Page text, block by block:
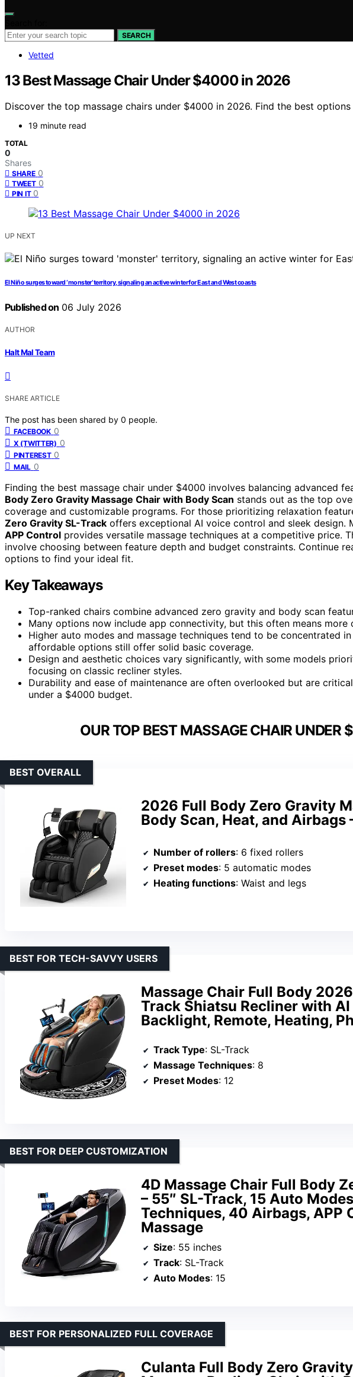
SEARCH
Vetted
13 Best Massage Chair Under $4000 in 2026
Discover the top massage chairs under $4000 in 2026. Find the best
19 minute read
TOTAL
0
Shares
SHARE 0
TWEET 0
PIN IT 0
UP NEXT
El Niño surges toward ‘monster’ territory, signaling an active winter for East and West coasts
Published on 06 July 2026
AUTHOR
Halt Mal Team
SHARE ARTICLE
The post has been shared by 0 people.
FACEBOOK 0
X (TWITTER) 0
PINTEREST 0
MAIL 0
Finding the best massage chair under $4000 involves balancing advanced
Body Zero Gravity Massage Chair with Body Scan stands out as the top
coverage and customizable programs. For those prioritizing relaxation
Zero Gravity SL-Track offers exceptional AI voice control and sleek design.
APP Control provides versatile massage techniques at a competitive price.
involve choosing between feature depth and budget constraints. Continue
options to find your ideal fit.
Key Takeaways
Top-ranked chairs combine advanced zero gravity and body scan
Many options now include app connectivity, but this often means more
Higher auto modes and massage techniques tend to be concentrated
affordable options still offer solid basic coverage.
Design and aesthetic choices vary significantly, with some models
focusing on classic recliner styles.
Durability and ease of maintenance are often overlooked but are
under a $4000 budget.
OUR TOP BEST MASSAGE CHAIR UNDER
2026 Full Body Zero Gravity
Body Scan, Heat, and Airbags
BEST OVERALL
Number of rollers: 6 fixed rollers
Preset modes: 5 automatic modes
Heating functions: Waist and legs
Massage Chair Full Body
Track Shiatsu Recliner with AI
Backlight, Remote, Heating,
BEST FOR TECH-SAVVY USERS
Track Type: SL-Track
Massage Techniques: 8
Preset Modes: 12
4D Massage Chair Full Body
– 55″ SL-Track, 15 Auto
Techniques, 40 Airbags, APP
Massage
BEST FOR DEEP CUSTOMIZATION
Size: 55 inches
Track: SL-Track
Auto Modes: 15
Culanta Full Body Zero
BEST FOR PERSONALIZED FULL COVERAGE